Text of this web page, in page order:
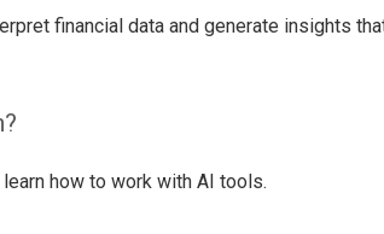
financial data and generate insights
how to work with AI tools.